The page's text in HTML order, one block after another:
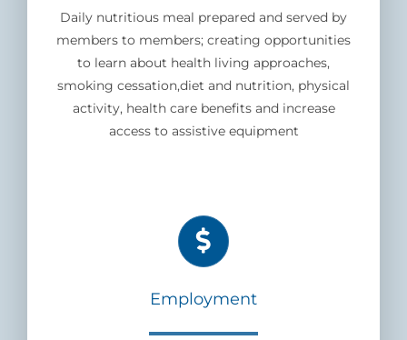
Daily nutritious meal prepared and served by
members to members; creating opportunities
to learn about health living approaches,
smoking cessation,diet and nutrition, physical
activity, health care benefits and increase
access to assistive equipment
Employment